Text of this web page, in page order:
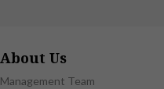
About Us
Management Team